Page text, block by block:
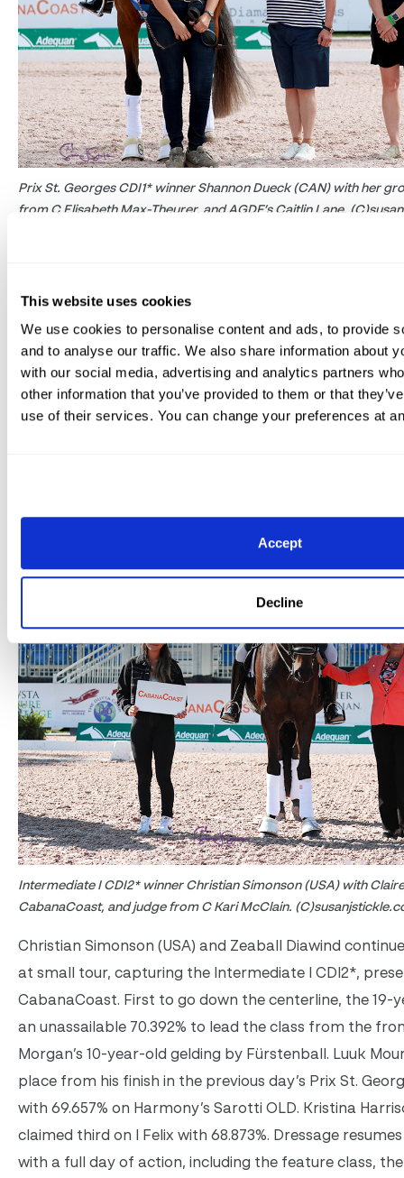
This website uses cookies
We use cookies to personalise content and ads, to provide
and to analyse our traffic. We also share information about
with our social media, advertising and analytics partners
other information that you’ve provided to them or that
use of their services. You can change your preferences at
Accept
Decline
Prix St. Georges CDI1* winner Shannon Dueck (CAN) with her
from C Elisabeth Max-Theurer, and AGDF’s Caitlin Lane.
Dueck (CAN) rode her own, Elizabeth Ferber, Kathy
Skinner’s talented Franziskus daughter Angelika MW
mare’s second CDI. This marked their first
the mare’s actual seventh birthday. Two American
podium: Tiffany Silverman and Vincenzo 14 produced
Intermediate I CDI2* winner Christian Simonson (USA) with
CabanaCoast, and judge from C Kari McClain.
Christian Simonson (USA) and Zeaball Diawind
at small tour, capturing the Intermediate I CDI2*,
CabanaCoast. First to go down the centerline, the 19-
an unassailable 70.392% to lead the class from the
Morgan’s 10-year-old gelding by Fürstenball. Luuk
place from his finish in the previous day’s Prix St.
with 69.657% on Harmony’s Sarotti OLD. Kristina
claimed third on I Felix with 68.873%. Dressage
with a full day of action, including the feature class,